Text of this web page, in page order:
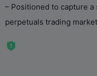
– Positioned to capture
perpetuals trading